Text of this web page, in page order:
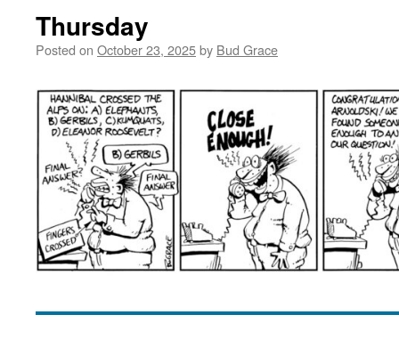
Thursday
Posted on October 23, 2025by Bud Grace